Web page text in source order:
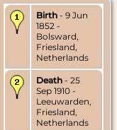
Birth - 9 Jun
1852 -
Bolsward,
Friesland,
Netherlands
Death - 25
Sep 1910 -
Leeuwarden,
Friesland,
Netherlands